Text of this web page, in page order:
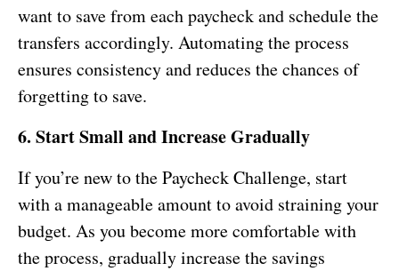
want to save from each paycheck and schedule the
transfers accordingly. Automating the process
ensures consistency and reduces the chances of
forgetting to save.
6. Start Small and Increase Gradually
If you’re new to the Paycheck Challenge, start
with a manageable amount to avoid straining your
budget. As you become more comfortable with
the process, gradually increase the savings